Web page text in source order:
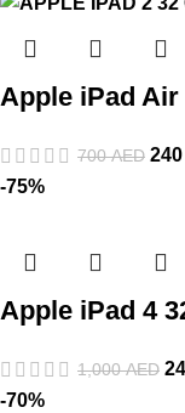
Apple iPad Air
700AED 240
-75%
Apple iPad 4
1,000AED
-70%